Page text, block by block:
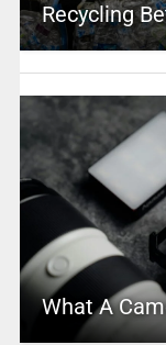
Recycling
What A